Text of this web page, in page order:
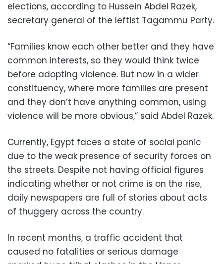
elections, according to Hussein Abdel Razek,
secretary general of the leftist Tagammu Party.
“Families know each other better and they have
common interests, so they would think twice
before adopting violence. But now in a wider
constituency, where more families are present
and they don’t have anything common, using
violence will be more obvious,” said Abdel Razek.
Currently, Egypt faces a state of social panic
due to the weak presence of security forces on
the streets. Despite not having official figures
indicating whether or not crime is on the rise,
daily newspapers are full of stories about acts
of thuggery across the country.
In recent months, a traffic accident that
caused no fatalities or serious damage